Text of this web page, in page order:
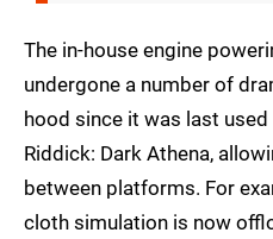
The in-house engine
undergone a number of
hood since it was last
Riddick: Dark Athena,
between platforms. For
cloth simulation is now